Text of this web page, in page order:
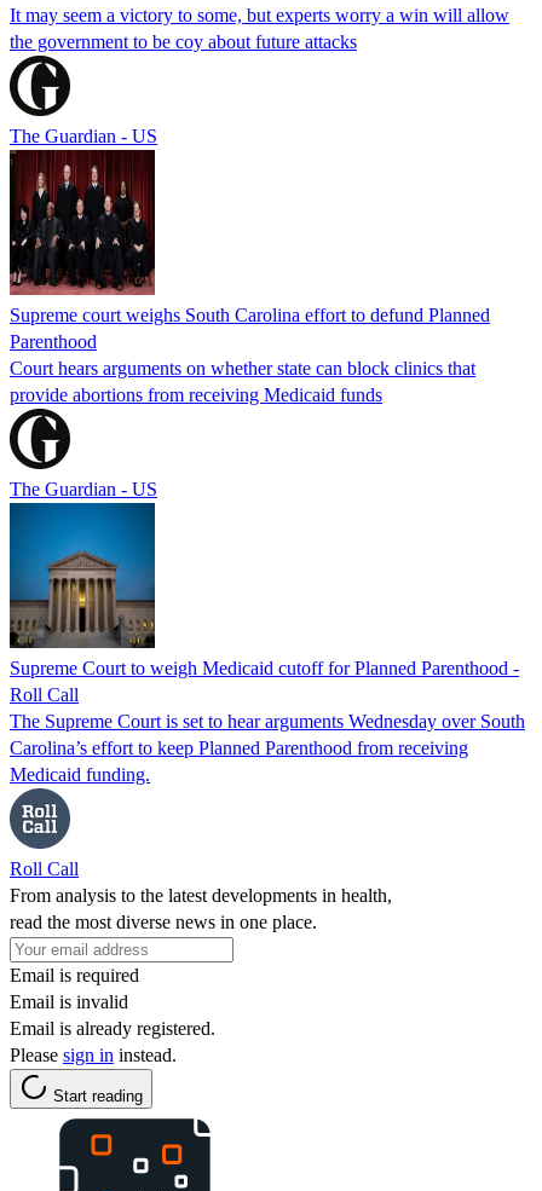
It may seem a victory to some, but experts worry a win will allow
the government to be coy about future attacks
The Guardian - US
Supreme court weighs South Carolina effort to defund Planned
Parenthood
Court hears arguments on whether state can block clinics that
provide abortions from receiving Medicaid funds
The Guardian - US
Supreme Court to weigh Medicaid cutoff for Planned Parenthood -
Roll Call
The Supreme Court is set to hear arguments Wednesday over South
Carolina’s effort to keep Planned Parenthood from receiving
Medicaid funding.
Roll Call
From analysis to the latest developments in health,
read the most diverse news in one place.
Email is required
Email is invalid
Email is already registered.
Please sign in instead.
Start reading